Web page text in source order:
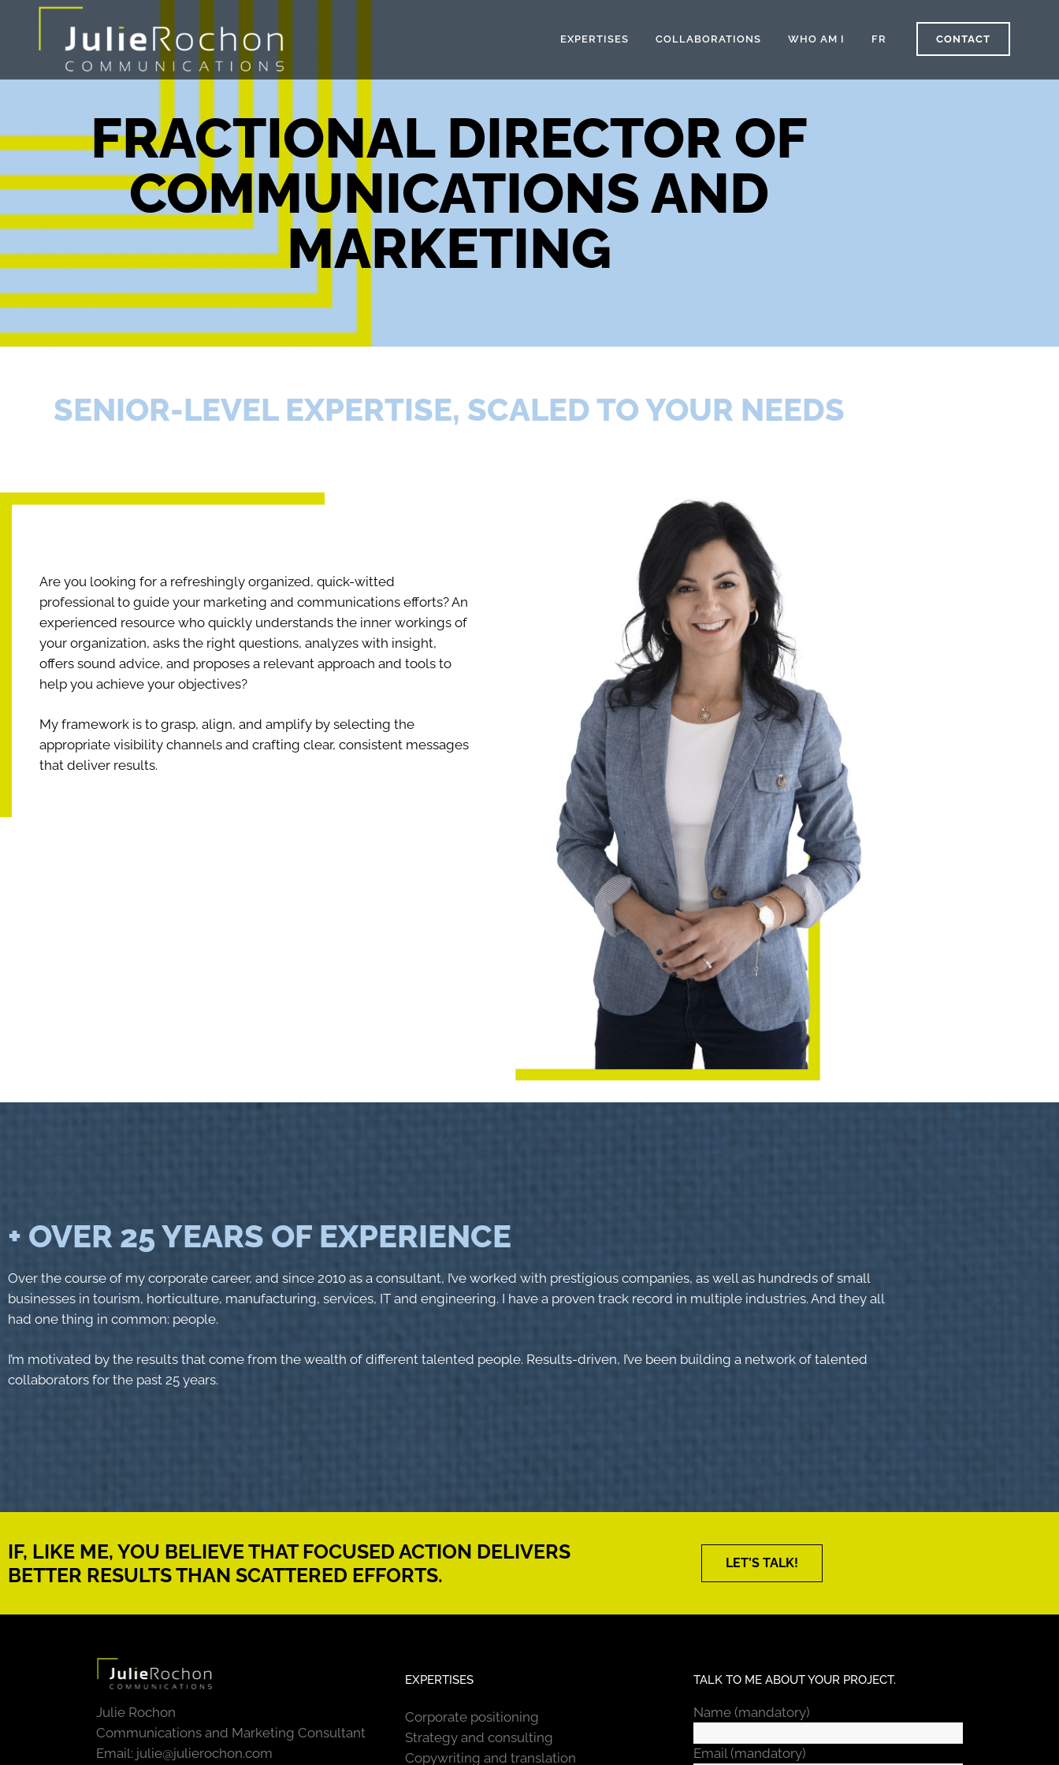
CONTACT
EXPERTISES COLLABORATIONS WHO AM I FR
FRACTIONAL DIRECTOR OF
COMMUNICATIONS AND
MARKETING
SENIOR-LEVEL EXPERTISE, SCALED TO YOUR NEEDS
Are you looking for a refreshingly organized, quick-witted
professional to guide your marketing and communications efforts? An
experienced resource who quickly understands the inner workings of
your organization, asks the right questions, analyzes with insight,
offers sound advice, and proposes a relevant approach and tools to
help you achieve your objectives?
My framework is to grasp, align, and amplify by selecting the
appropriate visibility channels and crafting clear, consistent messages
that deliver results.
+ OVER 25 YEARS OF EXPERIENCE
Over the course of my corporate career, and since 2010 as a consultant, I’ve worked with prestigious companies, as well as hundreds of small
businesses in tourism, horticulture, manufacturing, services, IT and engineering. I have a proven track record in multiple industries. And they all
had one thing in common: people.
I’m motivated by the results that come from the wealth of different talented people. Results-driven, I’ve been building a network of talented
collaborators for the past 25 years.
IF, LIKE ME, YOU BELIEVE THAT FOCUSED ACTION DELIVERS
BETTER RESULTS THAN SCATTERED EFFORTS.
LET’S TALK!
Julie Rochon
Communications and Marketing Consultant
Email: julie@julierochon.com
EXPERTISES
Corporate positioning
Strategy and consulting
Copywriting and translation
TALK TO ME ABOUT YOUR PROJECT.
Name (mandatory)
Email (mandatory)